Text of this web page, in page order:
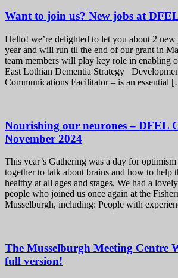
Want to join us? New jobs at
Hello! we’re delighted to let you about 2 new
year and will run til the end of our grant in
team members will play key role in enabling
East Lothian Dementia Strategy
Communications Facilitator – is an essential
Nourishing our neurones – DFEL
November 2024
This year’s Gathering was a day for
together to talk about brains and how to help
healthy at all ages and stages. We had a
people who joined us once again at the
Musselburgh, including: People with
The Musselburgh Meeting Centre
full version!